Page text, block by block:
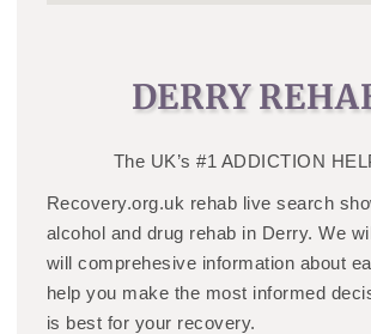
DERRY
The UK’s #1 ADDICTION
Recovery.org.uk rehab live search
alcohol and drug rehab in Derry. We
will comprehesive information about
help you make the most informed
is best for your recovery.